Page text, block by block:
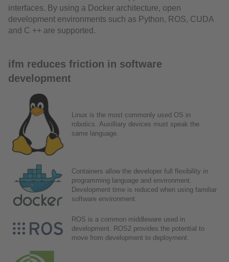
interfaces. By using a Docker architecture, open
development environments such as Python, ROS, CUDA
and C ++ are supported.
ifm reduces friction in software
development
Linux is the most commonly used OS in
robotics. Auxilliary devices must speak the
same language.
Containers allow the developer full flexibility in
programming language and environment.
Development time is reduced when using familiar
software environment.
ROS is a common middleware used in
development. ROS2 provides the potential to
move from development to deployment.